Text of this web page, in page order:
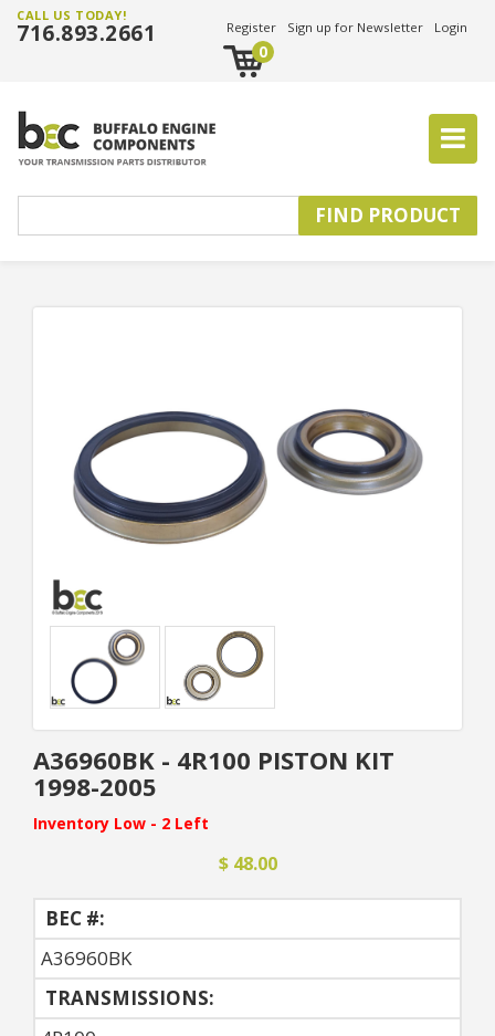
CALL US TODAY!
716.893.2661 Register Sign up for Newsletter Login
0
A36960BK - 4R100 PISTON KIT
1998-2005
Inventory Low - 2 Left
$ 48.00
BEC #:
A36960BK
TRANSMISSIONS: